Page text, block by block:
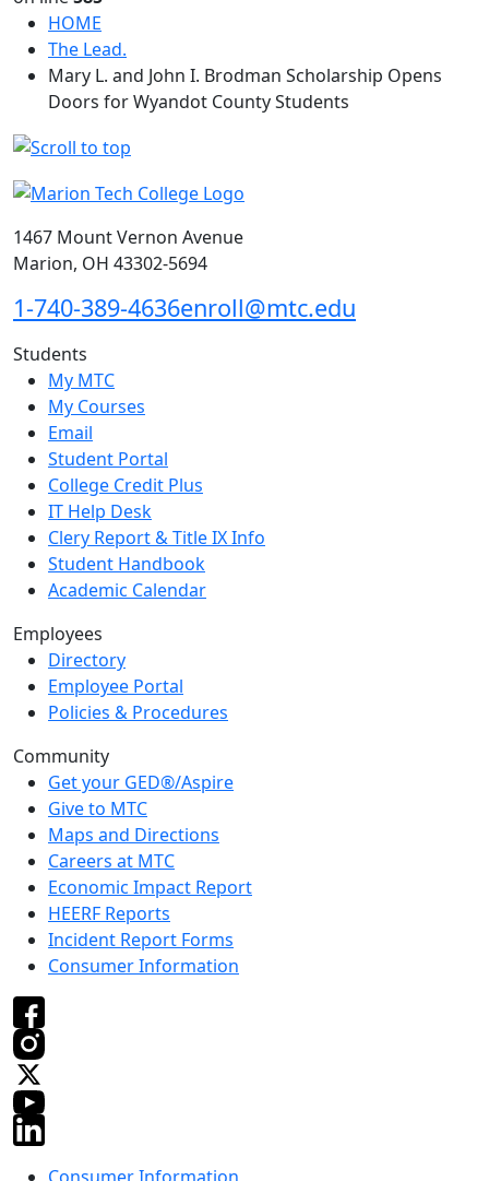
HOME
The Lead.
Mary L. and John I. Brodman Scholarship Opens
Doors for Wyandot County Students
1467 Mount Vernon Avenue
Marion, OH 43302-5694
1-740-389-4636enroll@mtc.edu
Students
My MTC
My Courses
Email
Student Portal
College Credit Plus
IT Help Desk
Clery Report & Title IX Info
Student Handbook
Academic Calendar
Employees
Directory
Employee Portal
Policies & Procedures
Community
Get your GED®/Aspire
Give to MTC
Maps and Directions
Careers at MTC
Economic Impact Report
HEERF Reports
Incident Report Forms
Consumer Information